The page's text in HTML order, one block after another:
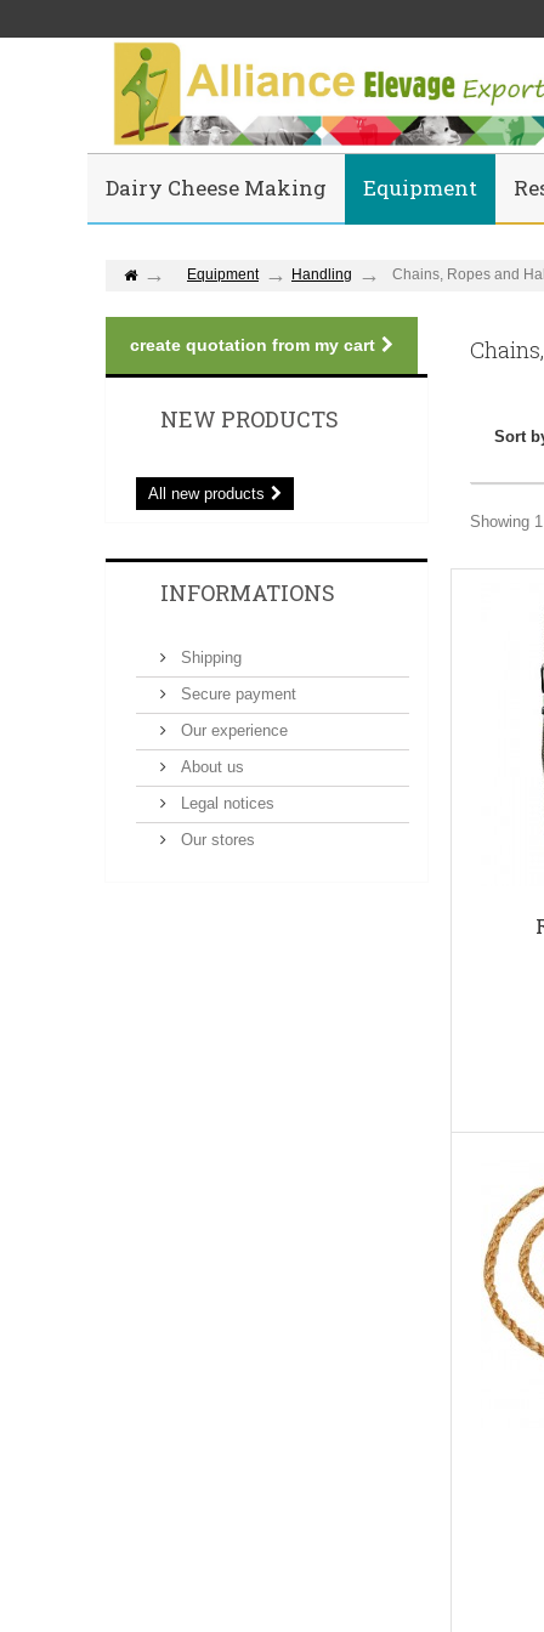
Dairy Cheese Making Equipment
Equipment Handling Chains, Ropes and
create quotation from my cart
NEW PRODUCTS
All new products
INFORMATIONS
Shipping
Secure payment
Our experience
About us
Legal notices
Our stores
Sort
Showing